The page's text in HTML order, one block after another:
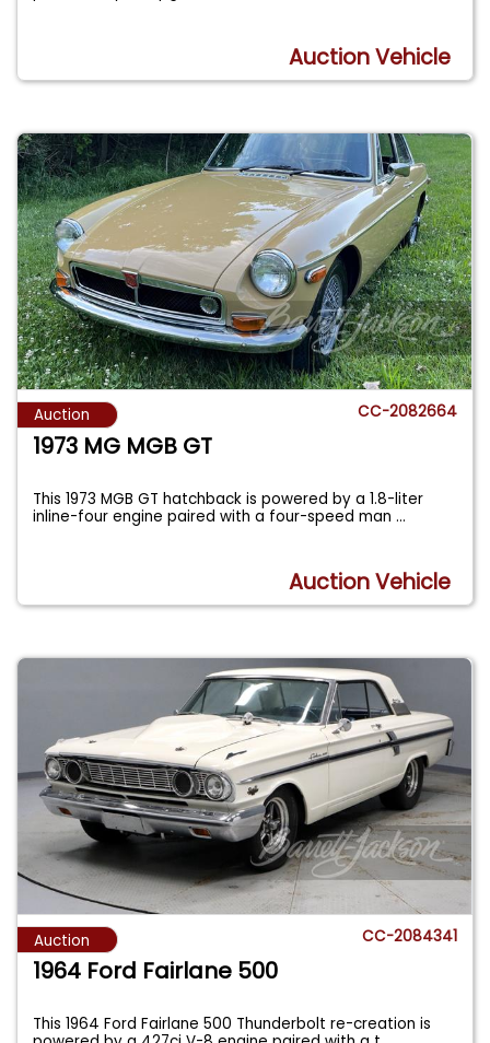
Auction Vehicle
Auction CC-2082664
1973 MG MGB GT
This 1973 MGB GT hatchback is powered by a 1.8-liter
inline-four engine paired with a four-speed man...
Auction Vehicle
Auction CC-2084341
1964 Ford Fairlane 500
This 1964 Ford Fairlane 500 Thunderbolt re-creation is